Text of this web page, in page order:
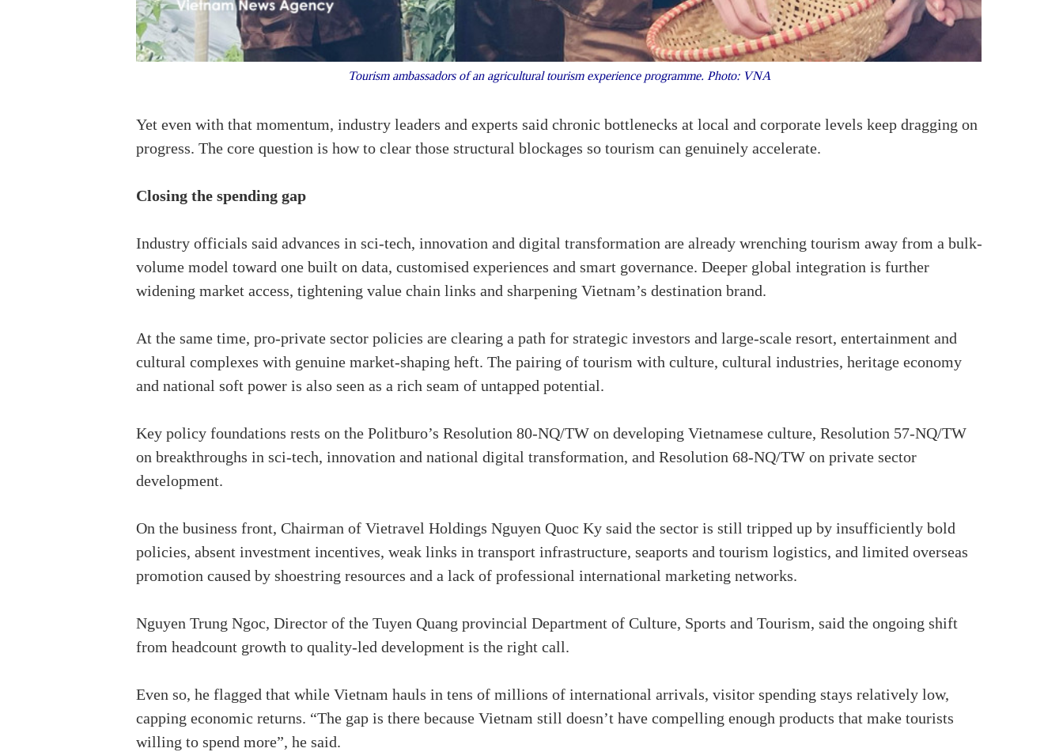
Tourism ambassadors of an agricultural tourism experience programme. Photo: VNA
Yet even with that momentum, industry leaders and experts said chronic bottlenecks at local and corporate levels keep dragging on
progress. The core question is how to clear those structural blockages so tourism can genuinely accelerate.
Closing the spending gap
Industry officials said advances in sci-tech, innovation and digital transformation are already wrenching tourism away from a bulk-
volume model toward one built on data, customised experiences and smart governance. Deeper global integration is further
widening market access, tightening value chain links and sharpening Vietnam’s destination brand.
At the same time, pro-private sector policies are clearing a path for strategic investors and large-scale resort, entertainment and
cultural complexes with genuine market-shaping heft. The pairing of tourism with culture, cultural industries, heritage economy
and national soft power is also seen as a rich seam of untapped potential.
Key policy foundations rests on the Politburo’s Resolution 80-NQ/TW on developing Vietnamese culture, Resolution 57-NQ/TW
on breakthroughs in sci-tech, innovation and national digital transformation, and Resolution 68-NQ/TW on private sector
development.
On the business front, Chairman of Vietravel Holdings Nguyen Quoc Ky said the sector is still tripped up by insufficiently bold
policies, absent investment incentives, weak links in transport infrastructure, seaports and tourism logistics, and limited overseas
promotion caused by shoestring resources and a lack of professional international marketing networks.
Nguyen Trung Ngoc, Director of the Tuyen Quang provincial Department of Culture, Sports and Tourism, said the ongoing shift
from headcount growth to quality-led development is the right call.
Even so, he flagged that while Vietnam hauls in tens of millions of international arrivals, visitor spending stays relatively low,
capping economic returns. “The gap is there because Vietnam still doesn’t have compelling enough products that make tourists
willing to spend more”, he said.